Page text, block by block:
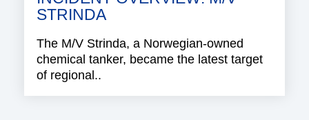
STRINDA
The M/V Strinda, a Norwegian-owned
chemical tanker, became the latest target
of regional..